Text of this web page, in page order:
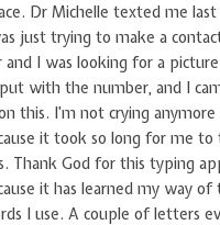
Dr Michelle texted me
just trying to make a
and I was looking for a
with the number, and I
this. I’m not crying anymore
it took so long for me to
Thank God for this typing
it has learned my way of
I use. A couple of letters